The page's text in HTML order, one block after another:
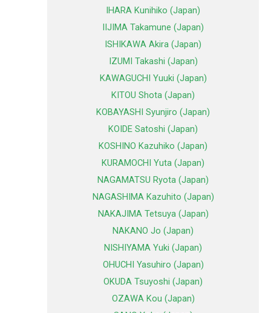
IHARA Kunihiko (Japan)
IIJIMA Takamune (Japan)
ISHIKAWA Akira (Japan)
IZUMI Takashi (Japan)
KAWAGUCHI Yuuki (Japan)
KITOU Shota (Japan)
KOBAYASHI Syunjiro (Japan)
KOIDE Satoshi (Japan)
KOSHINO Kazuhiko (Japan)
KURAMOCHI Yuta (Japan)
NAGAMATSU Ryota (Japan)
NAGASHIMA Kazuhito (Japan)
NAKAJIMA Tetsuya (Japan)
NAKANO Jo (Japan)
NISHIYAMA Yuki (Japan)
OHUCHI Yasuhiro (Japan)
OKUDA Tsuyoshi (Japan)
OZAWA Kou (Japan)